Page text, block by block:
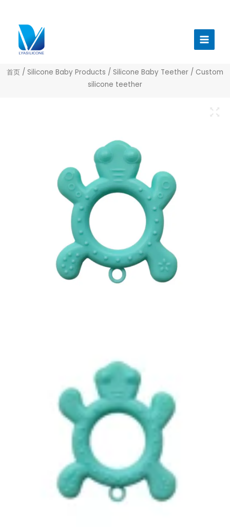
Menu
首页 / Silicone Baby Products / Silicone Baby Teether / Custom
silicone teether